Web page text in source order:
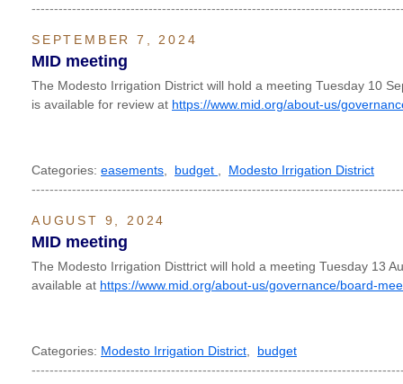
SEPTEMBER 7, 2024
MID meeting
The Modesto Irrigation District will hold a meeting Tuesday 10
is available for review at https://www.mid.org/about-us/
Categories: easements budget
Modesto Irrigation District
AUGUST 9, 2024
MID meeting
The Modesto Irrigation Disttrict will hold a meeting Tuesday 13
available at https://www.mid.org/about-us/governance/board-
Categories: Modesto Irrigation District
budget